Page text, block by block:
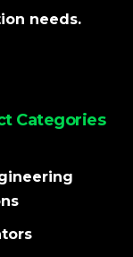
needs.
Categories